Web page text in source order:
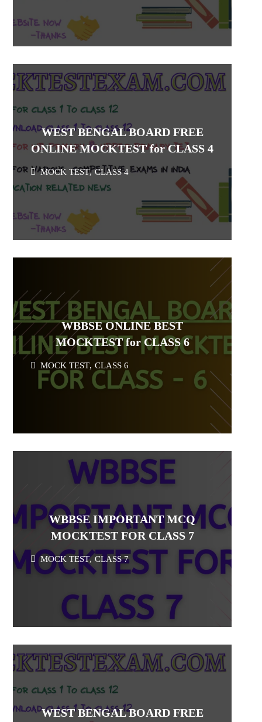
WEST BENGAL BOARD FREE
ONLINE MOCKTEST for CLASS 4
MOCK TEST, CLASS 4
WBBSE ONLINE BEST
MOCKTEST for CLASS 6
MOCK TEST, CLASS 6
WBBSE IMPORTANT MCQ
MOCKTEST FOR CLASS 7
MOCK TEST, CLASS 7
WEST BENGAL BOARD FREE